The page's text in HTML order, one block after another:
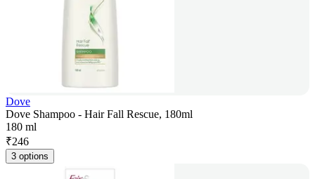
Dove
Dove Shampoo - Hair Fall Rescue, 180ml
180 ml
₹246
3 options